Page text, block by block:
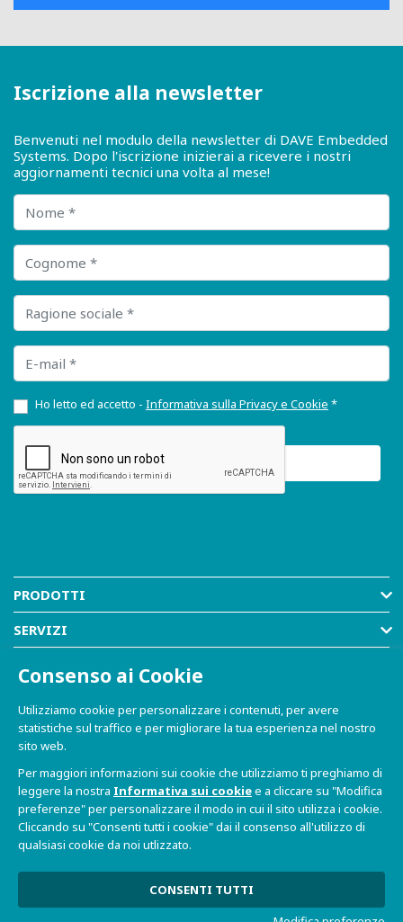
Iscrizione alla newsletter
Benvenuti nel modulo della newsletter di DAVE Embedded
Systems. Dopo l'iscrizione inizierai a ricevere i nostri
aggiornamenti tecnici una volta al mese!
Nome
Cognome
Ragione sociale
E-mail
Ho letto ed accetto - Informativa sulla Privacy e Cookie *
PRODOTTI
SERVIZI
RISORSE
SHOP
© 2021-2026 Dave S.r.l. - Via Talponedo, 29/A 33080
Porcia (PN) - P.IVA n. 01365430931
Informativa sulla Privacy e Cookie|Sito Web realizzato da
W3design
Consenso ai Cookie
Utilizziamo cookie per personalizzare i contenuti, per avere
statistiche sul traffico e per migliorare la tua esperienza nel nostro
sito web.
Per maggiori informazioni sui cookie che utilizziamo ti preghiamo di
leggere la nostra Informativa sui cookiee a cliccare su "Modifica
preferenze" per personalizzare il modo in cui il sito utilizza i cookie.
Cliccando su "Consenti tutti i cookie" dai il consenso all'utilizzo di
qualsiasi cookie da noi utlizzato.
CONSENTI TUTTI